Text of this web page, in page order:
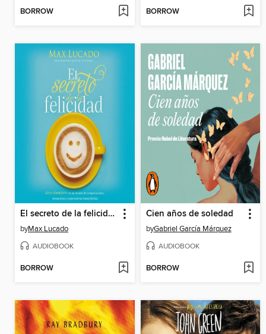
BORROW BORROW
El secreto de la felicidad
byMax Lucado
AUDIOBOOK
BORROW
Cien años de soledad
byGabriel García Márquez
AUDIOBOOK
BORROW